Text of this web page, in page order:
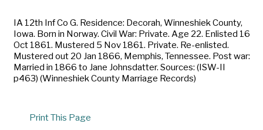
IA 12th Inf Co G. Residence: Decorah, Winneshiek County,
Iowa. Born in Norway. Civil War: Private. Age 22. Enlisted 16
Oct 1861. Mustered 5 Nov 1861. Private. Re-enlisted.
Mustered out 20 Jan 1866, Memphis, Tennessee. Post war:
Married in 1866 to Jane Johnsdatter. Sources: (ISW-II
p463) (Winneshiek County Marriage Records)
Print This Page